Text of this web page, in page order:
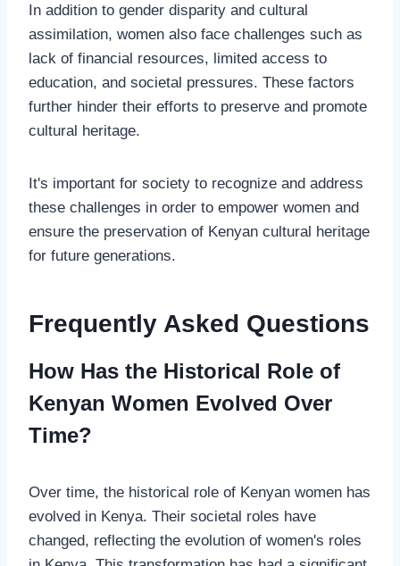
In addition to gender disparity and cultural
assimilation, women also face challenges such as
lack of financial resources, limited access to
education, and societal pressures. These factors
further hinder their efforts to preserve and promote
cultural heritage.
It's important for society to recognize and address
these challenges in order to empower women and
ensure the preservation of Kenyan cultural heritage
for future generations.
Frequently Asked Questions
How Has the Historical Role of
Kenyan Women Evolved Over
Time?
Over time, the historical role of Kenyan women has
evolved in Kenya. Their societal roles have
changed, reflecting the evolution of women's roles